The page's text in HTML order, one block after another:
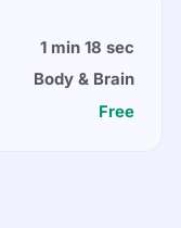
1 min 18 sec
Body & Brain
Free